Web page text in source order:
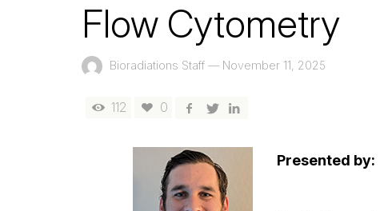
Flow Cytometry
Bioradiations Staff — November 11, 2025
112 0
Presented by: